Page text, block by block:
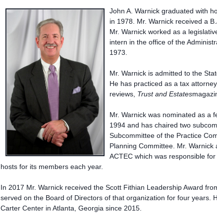
John A. Warnick graduated with
in 1978. Mr. Warnick received a
Mr. Warnick worked as a
intern in the office of the
1973.
Mr. Warnick is admitted to the
He has practiced as a tax
reviews, Trust and Estates
Mr. Warnick was nominated as a
1994 and has chaired two
Subcommittee of the Practice
Planning Committee. Mr.
ACTEC which was responsible
hosts for its members each year.
In 2017 Mr. Warnick received the Scott Fithian Leadership Award
served on the Board of Directors of that organization for four years.
Carter Center in Atlanta, Georgia since 2015.